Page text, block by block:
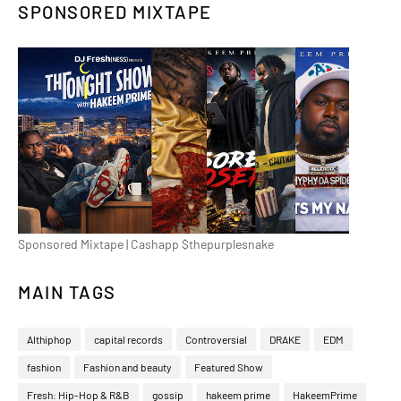
SPONSORED MIXTAPE
Sponsored Mixtape | Cashapp $thepurplesnake
MAIN TAGS
Althiphop capital records Controversial DRAKE EDM
fashion Fashion and beauty Featured Show
Fresh: Hip-Hop & R&B gossip hakeem prime HakeemPrime